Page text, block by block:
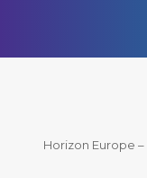
Horizon Europe